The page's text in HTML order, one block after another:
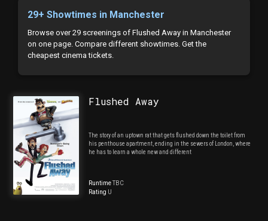
29+ Showtimes in Manchester
Browse over 29 screenings of Flushed Away in Manchester
on one page. Compare different showtimes. Get the
cheapest cinema tickets.
Flushed Away
The story of an uptown rat that gets flushed down the toilet from
his penthouse apartment, ending in the sewers of London, where
he has to learn a whole new and different
RuntimeTBC
Rating U